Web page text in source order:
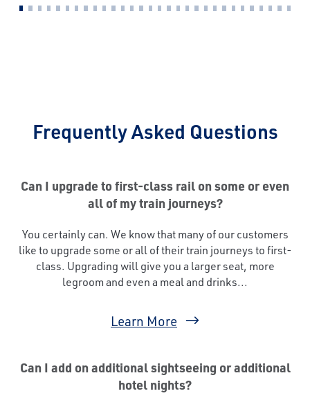
Frequently Asked Questions
Can I upgrade to first-class rail on some or even
all of my train journeys?
You certainly can. We know that many of our customers
like to upgrade some or all of their train journeys to first-
class. Upgrading will give you a larger seat, more
legroom and even a meal and drinks...
Learn More
Can I add on additional sightseeing or additional
hotel nights?